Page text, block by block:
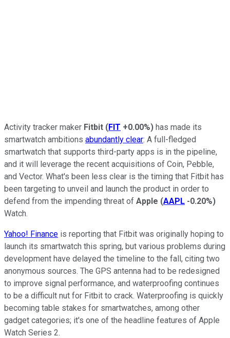
Activity tracker maker Fitbit (FIT +0.00%) has made its
smartwatch ambitions abundantly clear: A full-fledged
smartwatch that supports third-party apps is in the pipeline,
and it will leverage the recent acquisitions of Coin, Pebble,
and Vector. What's been less clear is the timing that Fitbit has
been targeting to unveil and launch the product in order to
defend from the impending threat of Apple (AAPL -0.20%)
Watch.
Yahoo! Finance is reporting that Fitbit was originally hoping to
launch its smartwatch this spring, but various problems during
development have delayed the timeline to the fall, citing two
anonymous sources. The GPS antenna had to be redesigned
to improve signal performance, and waterproofing continues
to be a difficult nut for Fitbit to crack. Waterproofing is quickly
becoming table stakes for smartwatches, among other
gadget categories; it's one of the headline features of Apple
Watch Series 2.